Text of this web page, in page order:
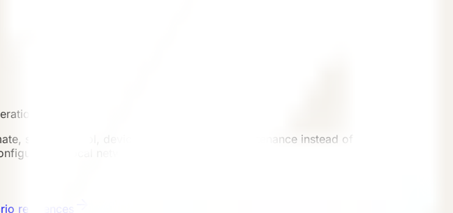
support.
scene control, device status, and daily maintenance instead of treating
local network conditions, and operating needs.
references